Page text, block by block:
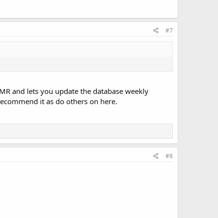
#7
and lets you update the database weekly
it as do others on here.
#8